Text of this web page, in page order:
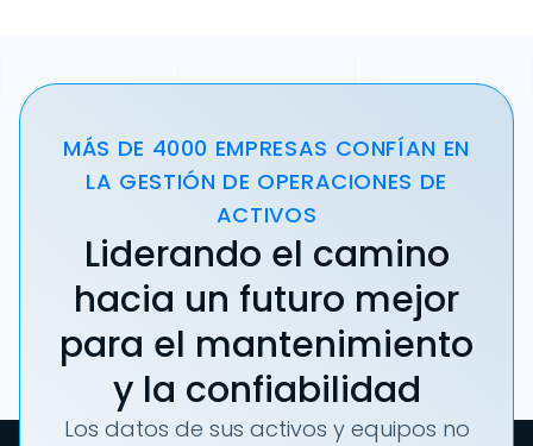
MÁS DE 4000 EMPRESAS CONFÍAN EN
LA GESTIÓN DE OPERACIONES DE
ACTIVOS
Liderando el camino
hacia un futuro mejor
para el mantenimiento
y la confiabilidad
Los datos de sus activos y equipos no